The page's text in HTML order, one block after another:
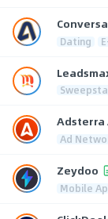
Dating
Ad
Zeydoo
Mobile